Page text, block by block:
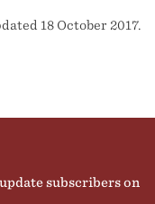
18 October 2017.
subscribers on